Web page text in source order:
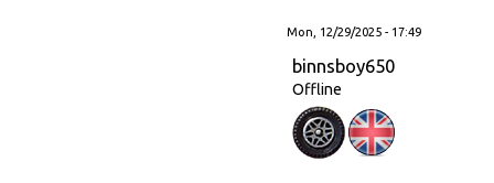
Mon, 12/29/2025 - 17:49
binnsboy650
Offline